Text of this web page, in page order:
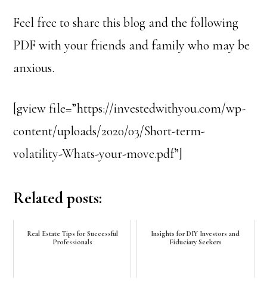
Feel free to share this blog and the following
PDF with your friends and family who may be
anxious.
[gview file=”https://investedwithyou.com/wp-
content/uploads/2020/03/Short-term-
volatility-Whats-your-move.pdf”]
Related posts:
Real Estate Tips for Successful
Professionals
Insights for DIY Investors and
Fiduciary Seekers